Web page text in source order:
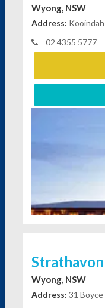
Wyong, NSW
Address:
02 4355 5777
Wyong, NSW
Address: 31 Boyce